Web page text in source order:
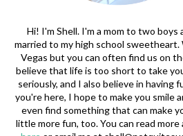
Hi! I'm Shell. I'm a mom to two boys
married to my high school sweetheart.
Vegas but you can often find us on
believe that life is too short to take
seriously, and I also believe in having
you're here, I hope to make you smile
even find something that can make
little more fun, too. You can read more